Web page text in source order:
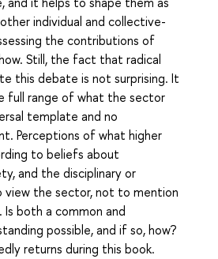
individual and collective-
the contributions of
Still, the fact that radical
this debate is not surprising. It
full range of what the sector
template and no
Perceptions of what higher
to beliefs about
and the disciplinary or
view the sector, not to mention
both a common and
possible, and if so, how?
returns during this book.